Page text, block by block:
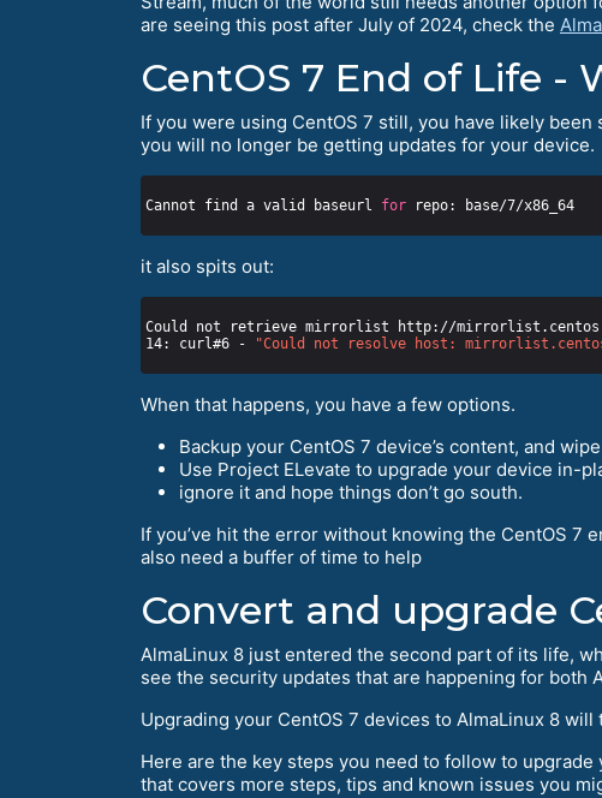
are seeing this post after July of 2024, check the
CentOS 7 End of Life -
If you were using CentOS 7 still, you have likely
you will no longer be getting updates for your device.
Cannot find a valid baseurl for
it also spits out:
Could not retrieve mirrorlist http://
14: curl#6 -
"Could not resolve host:
When that happens, you have a few options.
Backup your CentOS 7 device’s content, and
Use Project ELevate to upgrade your device in-
ignore it and hope things don’t go south.
If you’ve hit the error without knowing the CentOS 7
also need a buffer of time to help
Convert and upgrade
AlmaLinux 8 just entered the second part of its life,
see the security updates that are happening for both
Upgrading your CentOS 7 devices to AlmaLinux 8
Here are the key steps you need to follow to
that covers more steps, tips and known issues you